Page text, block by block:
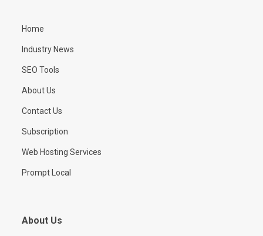
Home
Industry News
SEO Tools
About Us
Contact Us
Subscription
Web Hosting Services
Prompt Local
About Us